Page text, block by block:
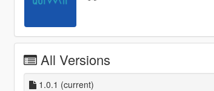
All Versions
1.0.1 (current)